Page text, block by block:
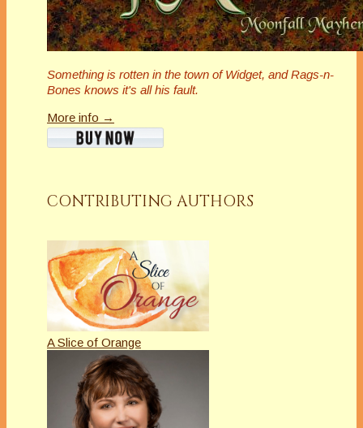
Something is rotten in the town of Widget, and Rags-n-
Bones knows it's all his fault.
More info →
CONTRIBUTING AUTHORS
A Slice of Orange